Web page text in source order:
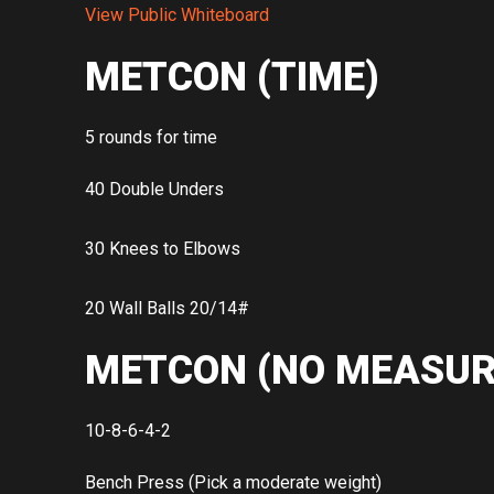
View Public Whiteboard
METCON (TIME)
5 rounds for time
40 Double Unders
30 Knees to Elbows
20 Wall Balls 20/14#
METCON (NO
10-8-6-4-2
Bench Press (Pick a moderate weight)